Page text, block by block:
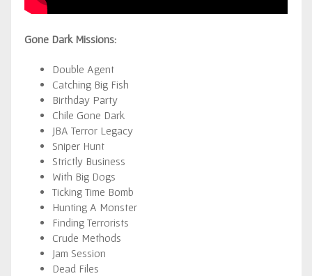
Gone Dark Missions:
Double Agent
Catching Big Fish
Birthday Party
Chile Gone Dark
JBA Terror Legacy
Sniper Hunt
Strictly Business
With Big Dogs
Ticking Time Bomb
Hunting A Monster
Finding Terrorists
Crude Methods
Jam Session
Dead Files